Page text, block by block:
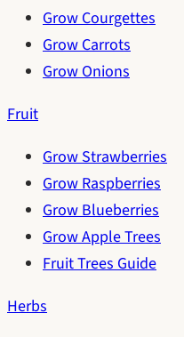
Grow Courgettes
Grow Carrots
Grow Onions
Fruit
Grow Strawberries
Grow Raspberries
Grow Blueberries
Grow Apple Trees
Fruit Trees Guide
Herbs